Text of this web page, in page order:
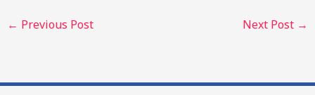
← Previous Post Next Post →